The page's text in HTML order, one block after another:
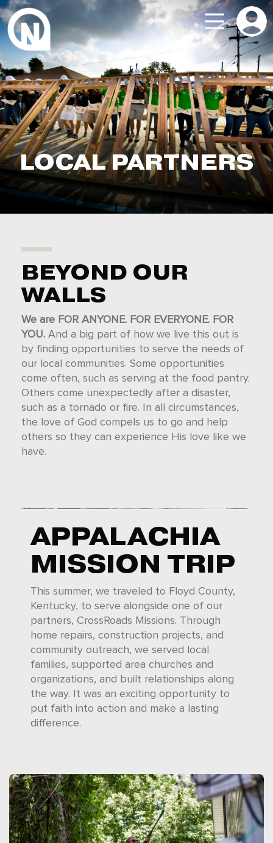
LOCAL PARTNERS
BEYOND OUR
WALLS
We are FOR ANYONE. FOR EVERYONE. FOR
YOU. And a big part of how we live this out is
by finding opportunities to serve the needs of
our local communities. Some opportunities
come often, such as serving at the food pantry.
Others come unexpectedly after a disaster,
such as a tornado or fire. In all circumstances,
the love of God compels us to go and help
others so they can experience His love like we
have.
APPALACHIA
MISSION TRIP
This summer, we traveled to Floyd County,
Kentucky, to serve alongside one of our
partners, CrossRoads Missions. Through
home repairs, construction projects, and
community outreach, we served local
families, supported area churches and
organizations, and built relationships along
the way. It was an exciting opportunity to
put faith into action and make a lasting
difference.